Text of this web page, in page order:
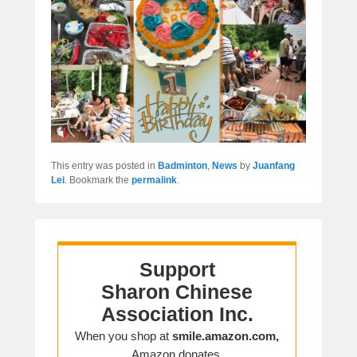
This entry was posted in Badminton, News by Juanfang
Lei. Bookmark the permalink.